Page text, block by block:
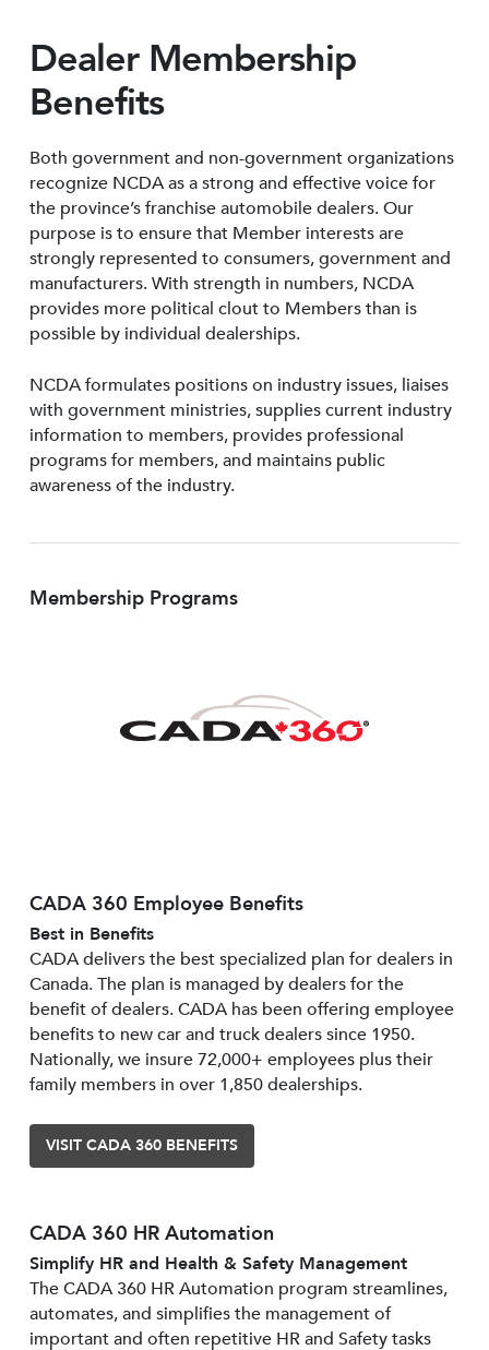
Dealer Membership
Benefits
Both government and non-government organizations
recognize NCDA as a strong and effective voice for
the province’s franchise automobile dealers. Our
purpose is to ensure that Member interests are
strongly represented to consumers, government and
manufacturers. With strength in numbers, NCDA
provides more political clout to Members than is
possible by individual dealerships.
NCDA formulates positions on industry issues, liaises
with government ministries, supplies current industry
information to members, provides professional
programs for members, and maintains public
awareness of the industry.
Membership Programs
CADA 360 Employee Benefits
Best in Benefits
CADA delivers the best specialized plan for dealers in
Canada. The plan is managed by dealers for the
benefit of dealers. CADA has been offering employee
benefits to new car and truck dealers since 1950.
Nationally, we insure 72,000+ employees plus their
family members in over 1,850 dealerships.
VISIT CADA 360 BENEFITS
CADA 360 HR Automation
Simplify HR and Health & Safety Management
The CADA 360 HR Automation program streamlines,
automates, and simplifies the management of
important and often repetitive HR and Safety tasks